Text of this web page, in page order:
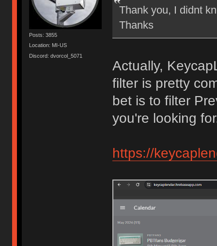
Posts: 3855
Location: MI-US
Discord: dvorcol_5071
Thank you, I didnt
Thanks
Actually,
filter is pretty
bet is to filter
you're looking
https://